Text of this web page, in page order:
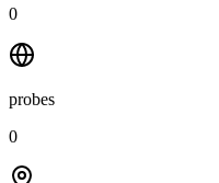
0
probes
0